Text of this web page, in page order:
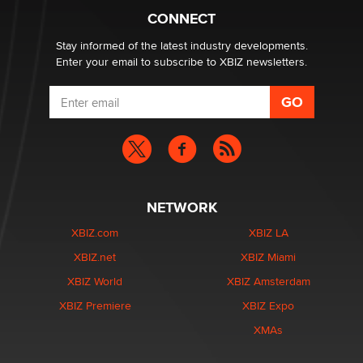
What are the best adult affiliates in 2026 Now we have
age verification laws world wide
Dizzy
CONNECT
Stay informed of the latest industry developments.
Enter your email to subscribe to XBIZ newsletters.
NETWORK
XBIZ.com
XBIZ.net
XBIZ World
XBIZ Premiere
XBIZ LA
XBIZ Miami
XBIZ Amsterdam
XBIZ Expo
XMAs